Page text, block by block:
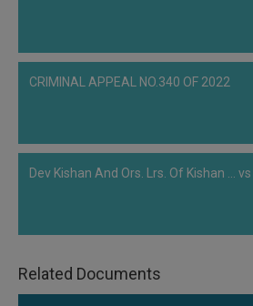
CRIMINAL APPEAL NO.340 OF 2022
Dev Kishan And Ors. Lrs. Of Kishan ...
Related Documents